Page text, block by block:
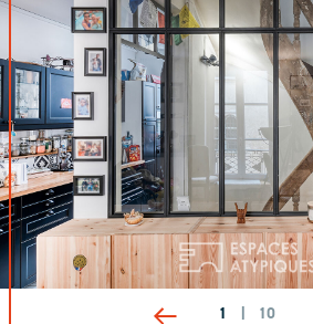
1 10